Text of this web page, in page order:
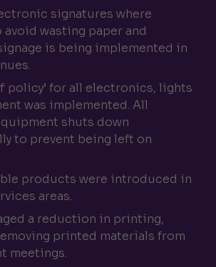
signatures where
wasting paper and
is being implemented in
policy’ for all electronics, lights
was implemented. All
shuts down
to prevent being left on
products were introduced in
areas.
a reduction in printing,
printed materials from
meetings.